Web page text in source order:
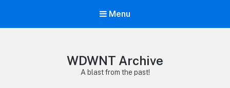
Menu
WDWNT Archive
A blast from the past!